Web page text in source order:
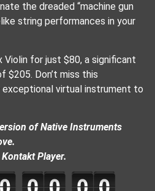
the dreaded “machine gun
string performances in your
for just $80, a significant
$205. Don’t miss this
virtual instrument to
of Native Instruments
Player.